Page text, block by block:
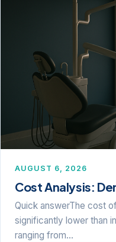
AUGUST 6, 2026
Cost Analysis:
Quick answerThe cost
significantly lower than
ranging from…